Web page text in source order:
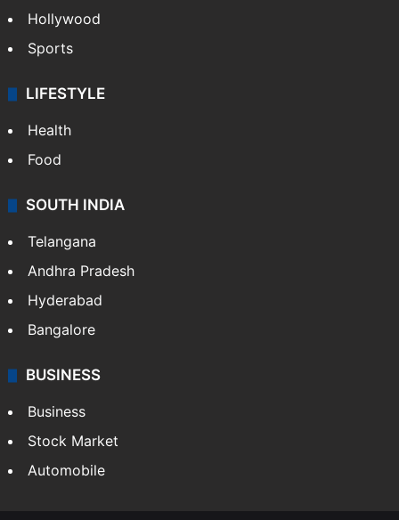
Hollywood
Sports
LIFESTYLE
Health
Food
SOUTH INDIA
Telangana
Andhra Pradesh
Hyderabad
Bangalore
BUSINESS
Business
Stock Market
Automobile